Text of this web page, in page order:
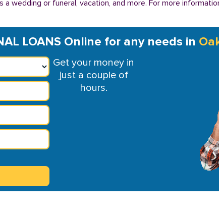
wedding or funeral, vacation, and more. For more
LOANS Online for any needs in
Get your money in
just a couple of
hours.